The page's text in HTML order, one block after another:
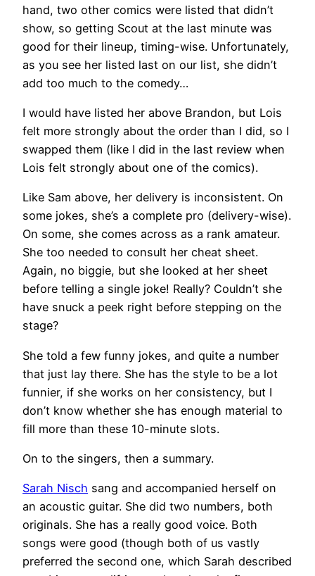
hand, two other comics were listed that didn’t
show, so getting Scout at the last minute was
good for their lineup, timing-wise. Unfortunately,
as you see her listed last on our list, she didn’t
add too much to the comedy…
I would have listed her above Brandon, but Lois
felt more strongly about the order than I did, so I
swapped them (like I did in the last review when
Lois felt strongly about one of the comics).
Like Sam above, her delivery is inconsistent. On
some jokes, she’s a complete pro (delivery-wise).
On some, she comes across as a rank amateur.
She too needed to consult her cheat sheet.
Again, no biggie, but she looked at her sheet
before telling a single joke! Really? Couldn’t she
have snuck a peek right before stepping on the
stage?
She told a few funny jokes, and quite a number
that just lay there. She has the style to be a lot
funnier, if she works on her consistency, but I
don’t know whether she has enough material to
fill more than these 10-minute slots.
On to the singers, then a summary.
Sarah Nisch sang and accompanied herself on
an acoustic guitar. She did two numbers, both
originals. She has a really good voice. Both
songs were good (though both of us vastly
preferred the second one, which Sarah described